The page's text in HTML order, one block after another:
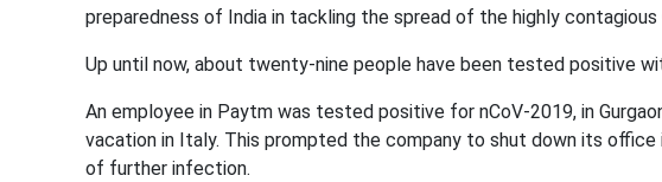
preparedness of India in tackling the spread of the highly contagious
Up until now, about twenty-nine people have been tested positive
An employee in Paytm was tested positive for nCoV-2019, in
vacation in Italy. This prompted the company to shut down its
of further infection.